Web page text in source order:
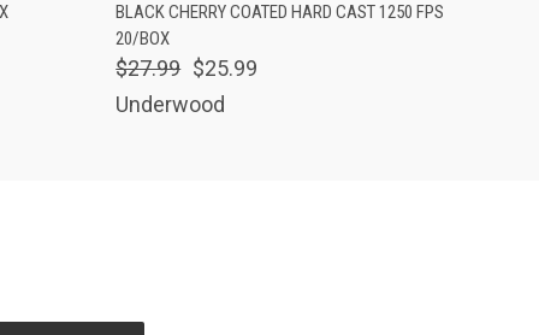
BLACK CHERRY COATED HARD CAST 1250 FPS
20/BOX
$27.99 $25.99
Underwood